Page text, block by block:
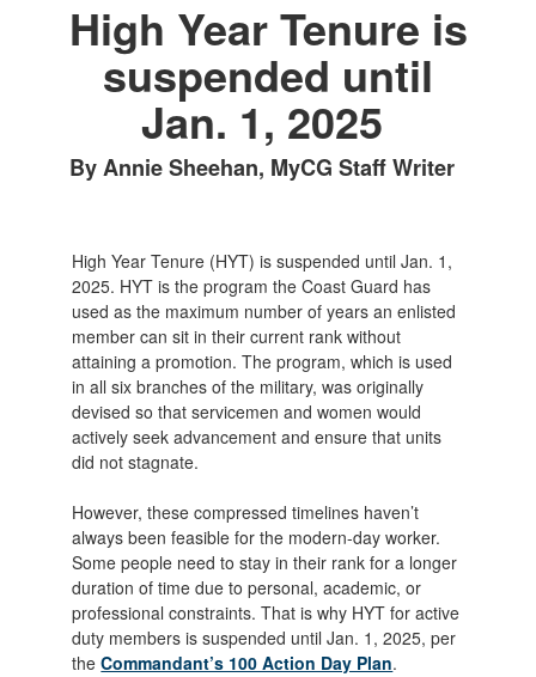
High Year Tenure is
suspended until
Jan. 1, 2025
By Annie Sheehan, MyCG Staff Writer
High Year Tenure (HYT) is suspended until Jan. 1,
2025. HYT is the program the Coast Guard has
used as the maximum number of years an enlisted
member can sit in their current rank without
attaining a promotion. The program, which is used
in all six branches of the military, was originally
devised so that servicemen and women would
actively seek advancement and ensure that units
did not stagnate.
However, these compressed timelines haven’t
always been feasible for the modern-day worker.
Some people need to stay in their rank for a longer
duration of time due to personal, academic, or
professional constraints. That is why HYT for active
duty members is suspended until Jan. 1, 2025, per
theCommandant’s 100 Action Day Plan.